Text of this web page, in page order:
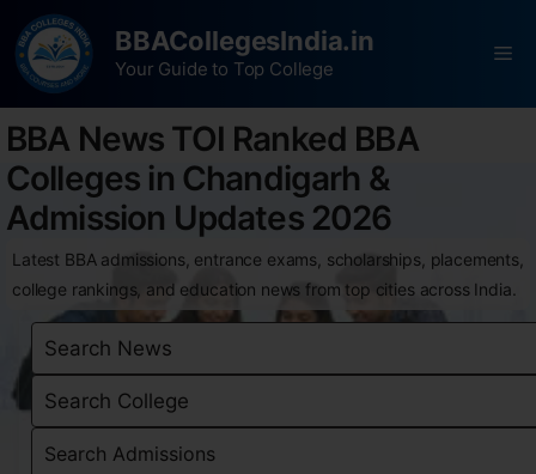
BBACollegesIndia.in
Your Guide to Top College
BBA News TOI Ranked BBA
Colleges in Chandigarh &
Admission Updates 2026
Latest BBA admissions, entrance exams, scholarships, placements,
college rankings, and education news from top cities across India.